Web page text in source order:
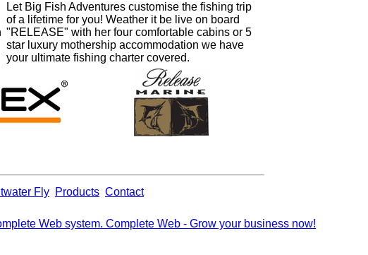
Let Big Fish Adventures customise the fishing trip
of a lifetime for you! Weather it be live on board
"RELEASE" with her four comfortable cabins or 5
star luxury mothership accommodation we have
your ultimate fishing charter covered.
Fly Products Contact